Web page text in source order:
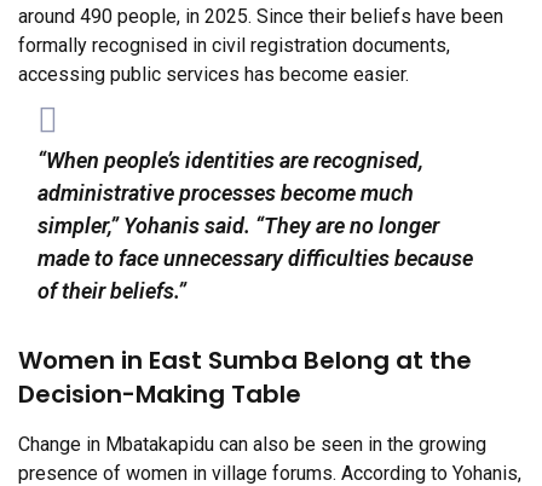
around 490 people, in 2025. Since their beliefs have been
formally recognised in civil registration documents,
accessing public services has become easier.
“When people’s identities are recognised,
administrative processes become much
simpler,” Yohanis said. “They are no longer
made to face unnecessary difficulties because
of their beliefs.”
Women in East Sumba Belong at the
Decision-Making Table
Change in Mbatakapidu can also be seen in the growing
presence of women in village forums. According to Yohanis,